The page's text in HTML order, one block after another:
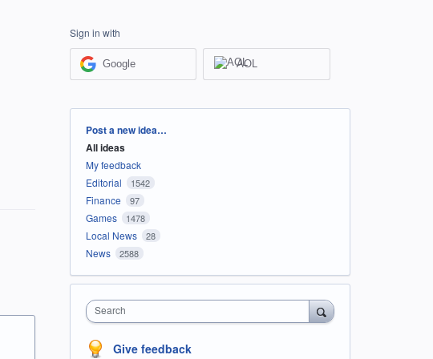
Sign in with
Google AOL
Categories
Post a new idea…
All ideas
My feedback
Editorial
1542
Finance 97
Games 1478
Local News 28
News 2588
Search
Give feedback